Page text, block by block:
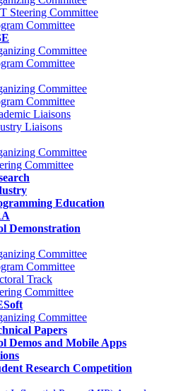
Steering Committee
Committee
Committee
Committee
Committee
Committee
Liaisons
Liaisons
Committee
Committee
Education
Demonstration
Committee
Committee
Track
Committee
Committee
Papers
Demos and Mobile Apps
Research Competition